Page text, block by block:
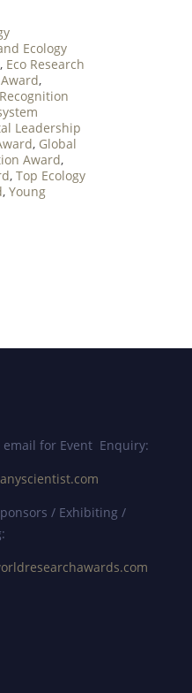
Ecology
, Eco Research
,
Leadership
, Global
Award,
, Top Ecology
, Young
email for Event Enquiry:
/ Exhibiting /